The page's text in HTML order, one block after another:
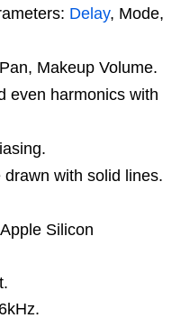
Delay, Mode,
Makeup Volume.
even harmonics with
with solid lines.
Silicon